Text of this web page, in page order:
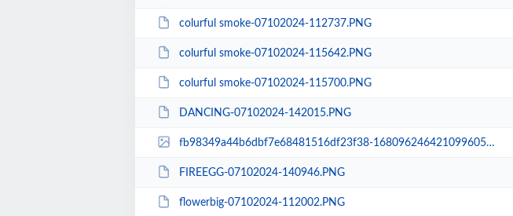
colurful smoke-07102024-112737.PNG
colurful smoke-07102024-115642.PNG
colurful smoke-07102024-115700.PNG
DANCING-07102024-142015.PNG
fb98349a44b6dbf7e68481516df23f38-16809624642109960582643173a07350b.jpg
FIREEGG-07102024-140946.PNG
flowerbig-07102024-112002.PNG